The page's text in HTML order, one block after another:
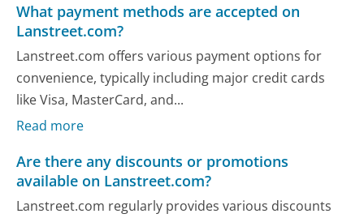
What payment methods are accepted on
Lanstreet.com?
Lanstreet.com offers various payment options for
convenience, typically including major credit cards
like Visa, MasterCard, and...
Read more
Are there any discounts or promotions
available on Lanstreet.com?
Lanstreet.com regularly provides various discounts